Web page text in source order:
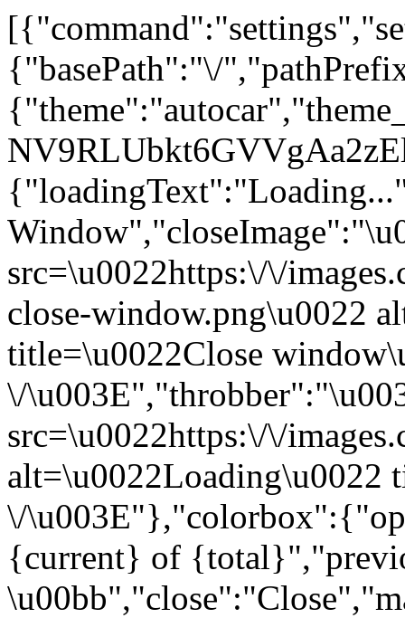
{"basePath":"\/
src=\u0022https:\/\/
close-window.png\u0022
title=\u0022Close
\/
src=\u0022https:\/\/
alt=\u0022Loading\u0022
\/
{current} of